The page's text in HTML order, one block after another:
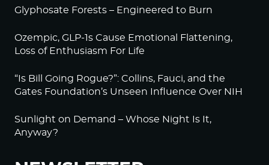
Glyphosate Forests – Engineered to Burn
Ozempic, GLP-1s Cause Emotional Flattening,
Loss of Enthusiasm For Life
“Is Bill Going Rogue?”: Collins, Fauci, and the
Gates Foundation’s Unseen Influence Over NIH
Sunlight on Demand – Whose Night Is It,
Anyway?